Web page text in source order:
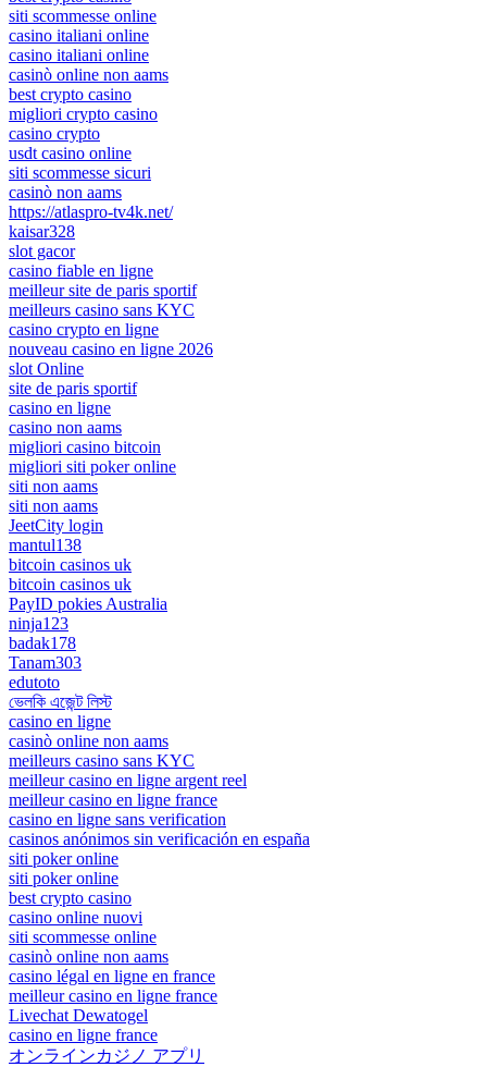
siti scommesse online
casino italiani online
casino italiani online
casinò online non aams
best crypto casino
migliori crypto casino
casino crypto
usdt casino online
siti scommesse sicuri
casinò non aams
https://atlaspro-tv4k.net/
kaisar328
slot gacor
casino fiable en ligne
meilleur site de paris sportif
meilleurs casino sans KYC
casino crypto en ligne
nouveau casino en ligne 2026
slot Online
site de paris sportif
casino en ligne
casino non aams
migliori casino bitcoin
migliori siti poker online
siti non aams
siti non aams
JeetCity login
mantul138
bitcoin casinos uk
bitcoin casinos uk
PayID pokies Australia
ninja123
badak178
Tanam303
edutoto
ভেলকি এজেন্ট লিস্ট
casino en ligne
casinò online non aams
meilleurs casino sans KYC
meilleur casino en ligne argent reel
meilleur casino en ligne france
casino en ligne sans verification
casinos anónimos sin verificación en españa
siti poker online
siti poker online
best crypto casino
casino online nuovi
siti scommesse online
casinò online non aams
casino légal en ligne en france
meilleur casino en ligne france
Livechat Dewatogel
casino en ligne france
オンラインカジノ アプリ